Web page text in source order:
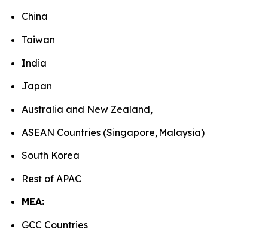
China
Taiwan
India
Japan
Australia and New Zealand,
ASEAN Countries (Singapore, Malaysia)
South Korea
Rest of APAC
MEA:
GCC Countries